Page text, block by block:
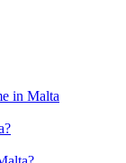
in Malta